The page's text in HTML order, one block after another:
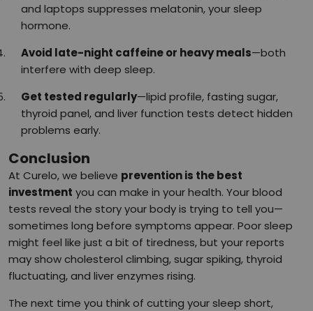
and laptops suppresses melatonin, your sleep
hormone.
Avoid late-night caffeine or heavy meals—both
interfere with deep sleep.
Get tested regularly—lipid profile, fasting sugar,
thyroid panel, and liver function tests detect hidden
problems early.
Conclusion
At Curelo, we believe prevention is the best
investment you can make in your health. Your blood
tests reveal the story your body is trying to tell you—
sometimes long before symptoms appear. Poor sleep
might feel like just a bit of tiredness, but your reports
may show cholesterol climbing, sugar spiking, thyroid
fluctuating, and liver enzymes rising.
The next time you think of cutting your sleep short,